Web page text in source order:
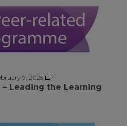
– Leading the Learning
9, 2025